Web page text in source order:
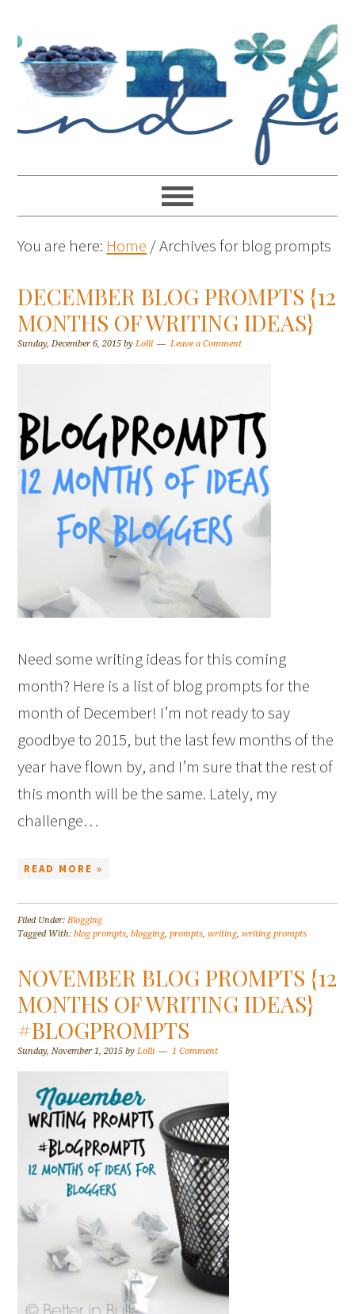
You are here: Home /Archives for blog prompts
DECEMBER BLOG PROMPTS {12
MONTHS OF WRITING IDEAS}
Sunday, December 6, 2015 byLolli Leave a Comment
Need some writing ideas for this coming
month? Here is a list of blog prompts for the
month of December! I’m not ready to say
goodbye to 2015, but the last few months of the
year have flown by, and I’m sure that the rest of
this month will be the same. Lately, my
challenge…
READ MORE »
Filed Under:Blogging
Tagged With:blog prompts,blogging,prompts,writing,writing prompts
NOVEMBER BLOG PROMPTS {12
MONTHS OF WRITING IDEAS}
#BLOGPROMPTS
Sunday, November 1, 2015 byLolli 1 Comment